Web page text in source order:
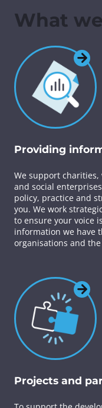
What
Providing
We support
and social
policy, practice and
you. We work
to ensure your voice
information we have
organisations and the
Projects and